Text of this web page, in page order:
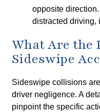
opposite
distracted driving,
What Are the
Sideswipe
Sideswipe collisions
driver negligence. A
pinpoint the specific